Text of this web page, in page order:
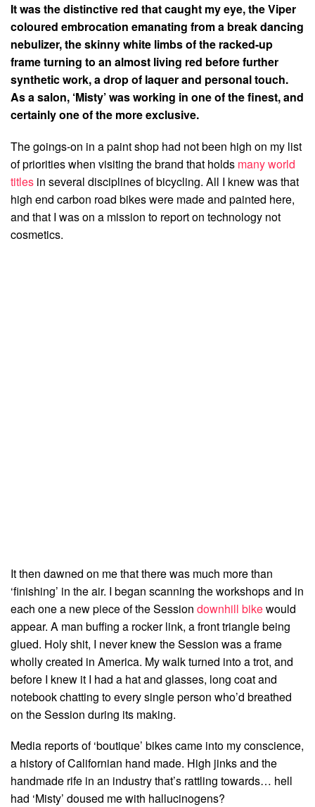
It was the distinctive red that caught my eye, the Viper
coloured embrocation emanating from a break dancing
nebulizer, the skinny white limbs of the racked-up
frame turning to an almost living red before further
synthetic work, a drop of laquer and personal touch.
As a salon, ‘Misty’ was working in one of the finest, and
certainly one of the more exclusive.
The goings-on in a paint shop had not been high on my list
of priorities when visiting the brand that holds many world
titles in several disciplines of bicycling. All I knew was that
high end carbon road bikes were made and painted here,
and that I was on a mission to report on technology not
cosmetics.
It then dawned on me that there was much more than
‘finishing’ in the air. I began scanning the workshops and in
each one a new piece of the Session downhill bikewould
appear. A man buffing a rocker link, a front triangle being
glued. Holy shit, I never knew the Session was a frame
wholly created in America. My walk turned into a trot, and
before I knew it I had a hat and glasses, long coat and
notebook chatting to every single person who’d breathed
on the Session during its making.
Media reports of ‘boutique’ bikes came into my conscience,
a history of Californian hand made. High jinks and the
handmade rife in an industry that’s rattling towards… hell
had ‘Misty’ doused me with hallucinogens?